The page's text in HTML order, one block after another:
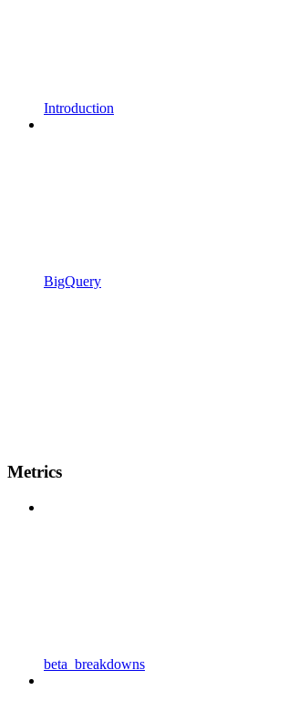
Introduction
BigQuery
Metrics
beta_breakdowns